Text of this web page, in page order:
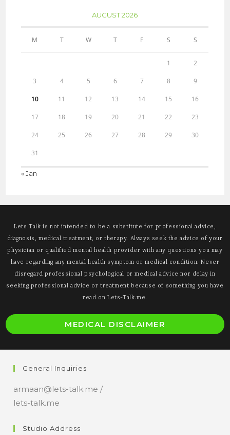
AUGUST 2026
M T W T F S S
1 2
3 4 5 6 7 8 9
10 11 12 13 14 15 16
17 18 19 20 21 22 23
24 25 26 27 28 29 30
31
« Jan
Lets Talk is not intended to be a substitute for professional advice,
diagnosis, medical treatment, or therapy. Always seek the advice of your
physician or qualified mental health provider with any questions you may
have regarding any mental health symptom or medical condition. Never
disregard professional psychological or medical advice nor delay in
seeking professional advice or treatment because of something you have
read on Lets-Talk.me.
MEDICAL DISCLAIMER
General Inquiries
armaan@lets-talk.me /
lets-talk.me
Studio Address